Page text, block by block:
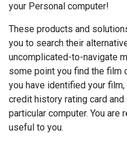
your Personal computer!
These products and
you to search their
uncomplicated-to-navigate
some point you find the film
you have identified your
credit history rating card
particular computer. You
useful to you.